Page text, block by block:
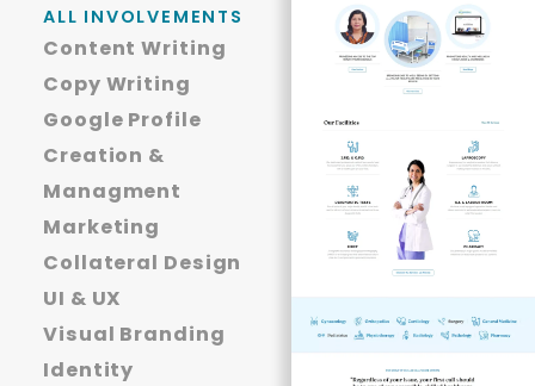
ALL INVOLVEMENTS
Content Writing
Copy Writing
Google Profile
Creation &
Managment
Marketing
Collateral Design
UI & UX
Visual Branding
Identity